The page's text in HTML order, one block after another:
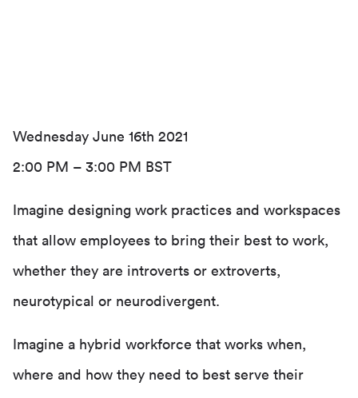
Wednesday June 16th 2021
2:00 PM – 3:00 PM BST
Imagine designing work practices and workspaces
that allow employees to bring their best to work,
whether they are introverts or extroverts,
neurotypical or neurodivergent.
Imagine a hybrid workforce that works when,
where and how they need to best serve their